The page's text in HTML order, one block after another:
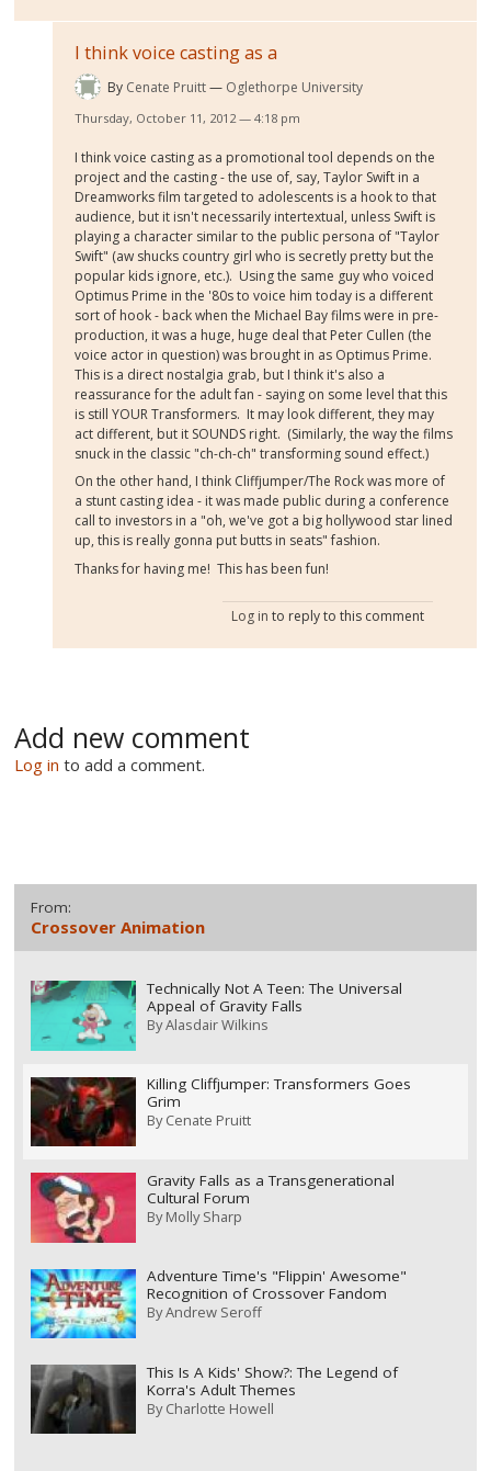
I think voice casting as a
By Cenate Pruitt Oglethorpe University
Thursday, October 11, 2012 — 4:18 pm
I think voice casting as a promotional tool depends on the
project and the casting - the use of, say, Taylor Swift in a
Dreamworks film targeted to adolescents is a hook to that
audience, but it isn't necessarily intertextual, unless Swift is
playing a character similar to the public persona of "Taylor
Swift" (aw shucks country girl who is secretly pretty but the
popular kids ignore, etc.). Using the same guy who voiced
Optimus Prime in the '80s to voice him today is a different
sort of hook - back when the Michael Bay films were in pre-
production, it was a huge, huge deal that Peter Cullen (the
voice actor in question) was brought in as Optimus Prime.
This is a direct nostalgia grab, but I think it's also a
reassurance for the adult fan - saying on some level that this
is still YOUR Transformers. It may look different, they may
act different, but it SOUNDS right. (Similarly, the way the films
snuck in the classic "ch-ch-ch" transforming sound effect.)
On the other hand, I think Cliffjumper/The Rock was more of
a stunt casting idea - it was made public during a conference
call to investors in a "oh, we've got a big hollywood star lined
up, this is really gonna put butts in seats" fashion.
Thanks for having me! This has been fun!
Log in to reply to this comment
Add new comment
Log in to add a comment.
From:
Crossover Animation
Technically Not A Teen: The Universal
Appeal of Gravity Falls
ByAlasdair Wilkins
Killing Cliffjumper: Transformers Goes
Grim
ByCenate Pruitt
Gravity Falls as a Transgenerational
Cultural Forum
ByMolly Sharp
Adventure Time's "Flippin' Awesome"
Recognition of Crossover Fandom
ByAndrew Seroff
This Is A Kids' Show?: The Legend of
Korra's Adult Themes
ByCharlotte Howell